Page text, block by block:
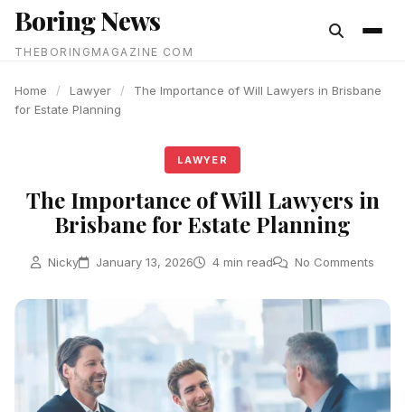
content
Boring News
THEBORINGMAGAZINE COM
Home / Lawyer /
The Importance of Will Lawyers in Brisbane
for Estate Planning
LAWYER
The Importance of Will Lawyers in
Brisbane for Estate Planning
Nicky January 13, 2026 4 min read No Comments